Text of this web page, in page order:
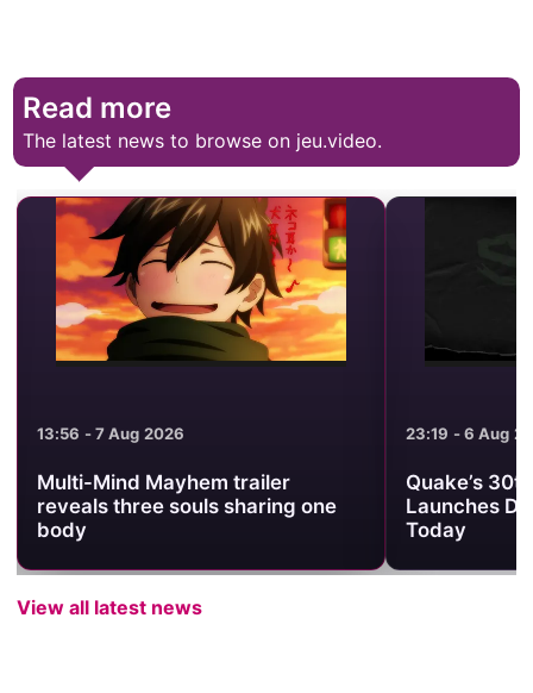
Read more
The latest news to browse on jeu.video.
13:56 - 7 Aug 2026
Multi-Mind Mayhem trailer
reveals three souls sharing one
body
23:19 - 6 Aug
Quake’s
Launches
Today
View all latest news